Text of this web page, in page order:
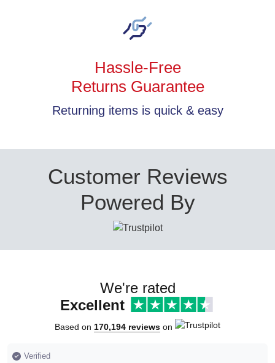
Hassle-Free
Returns Guarantee
Returning items is quick & easy
Customer Reviews
Powered By
We're rated
Excellent
Based on 170,194 reviews on
Verified